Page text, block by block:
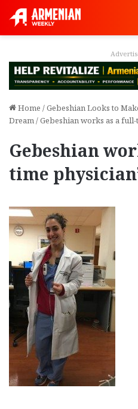
Home /Gebeshian Looks to
Dream/Gebeshian works as a
Gebeshian
time